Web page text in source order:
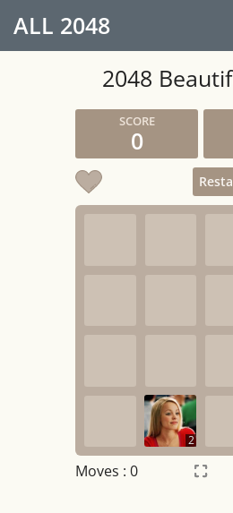
ALL 2048
2048
0
2
Moves : 0